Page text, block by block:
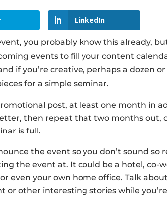
LinkedIn
you probably know this already, but
events to fill your content
if you’re creative, perhaps a dozen
for a simple seminar.
post, at least one month in
then repeat that two months out,
is full.
the event so you don’t sound so
the event at. It could be a hotel, co-
even your own home office. Talk
or other interesting stories while